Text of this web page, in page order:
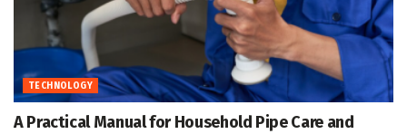
TECHNOLOGY
A Practical Manual for Household Pipe Care and